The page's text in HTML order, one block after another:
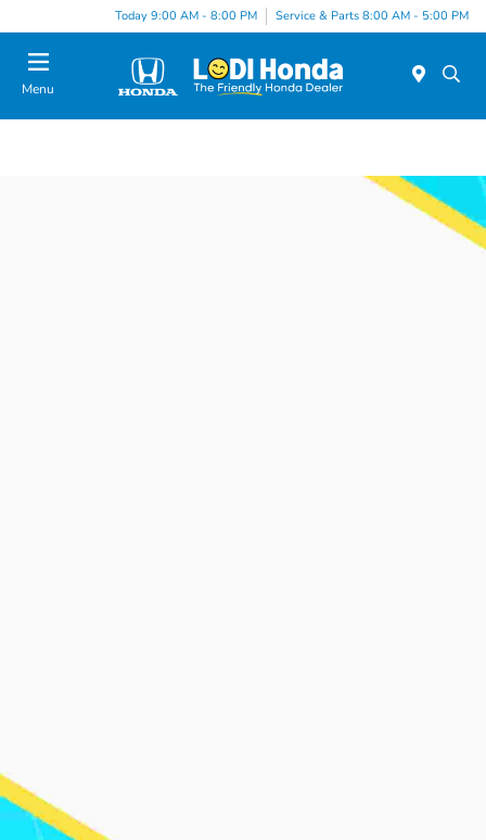
Today 9:00 AM - 8:00 PM Service & Parts 8:00 AM - 5:00 PM
Menu